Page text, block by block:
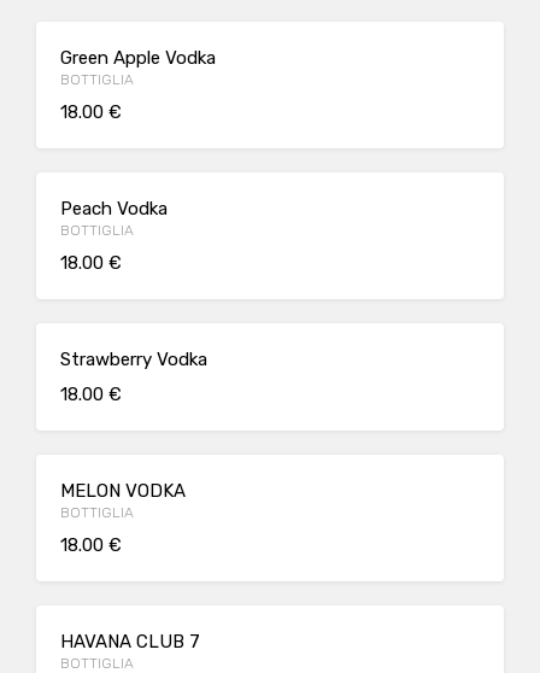
Green Apple Vodka
BOTTIGLIA
18.00 €
Peach Vodka
BOTTIGLIA
18.00 €
Strawberry Vodka
18.00 €
MELON VODKA
BOTTIGLIA
18.00 €
HAVANA CLUB 7
BOTTIGLIA